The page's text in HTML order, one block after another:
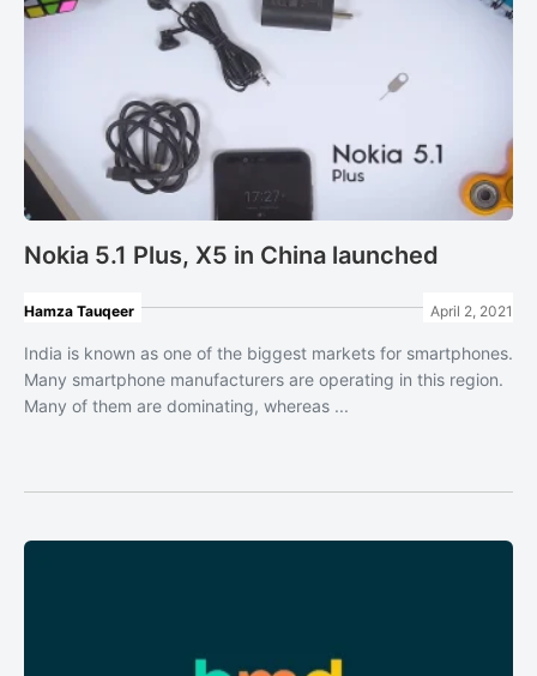
Nokia 5.1 Plus, X5 in China launched
Hamza Tauqeer April 2, 2021
India is known as one of the biggest markets for smartphones.
Many smartphone manufacturers are operating in this region.
Many of them are dominating, whereas ...